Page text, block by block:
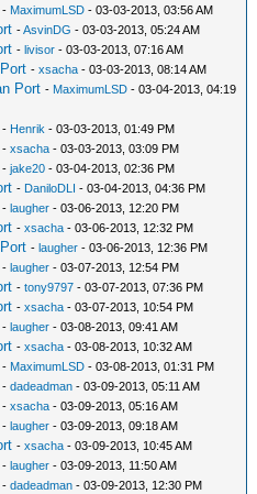
- MaximumLSD - 03-03-2013, 03:56 AM
-AsvinDG - 03-03-2013, 05:24 AM
-livisor - 03-03-2013, 07:16 AM
-xsacha - 03-03-2013, 08:14 AM
Port - MaximumLSD - 03-04-2013, 04:19
- Henrik - 03-03-2013, 01:49 PM
-xsacha - 03-03-2013, 03:09 PM
-jake20 - 03-04-2013, 02:36 PM
- DaniloDLI - 03-04-2013, 04:36 PM
-laugher - 03-06-2013, 12:20 PM
-xsacha - 03-06-2013, 12:32 PM
-laugher - 03-06-2013, 12:36 PM
-laugher - 03-07-2013, 12:54 PM
-tony9797 - 03-07-2013, 07:36 PM
-xsacha - 03-07-2013, 10:54 PM
-laugher - 03-08-2013, 09:41 AM
-xsacha - 03-08-2013, 10:32 AM
- MaximumLSD - 03-08-2013, 01:31 PM
-dadeadman - 03-09-2013, 05:11 AM
-xsacha - 03-09-2013, 05:16 AM
-laugher - 03-09-2013, 09:18 AM
-xsacha - 03-09-2013, 10:45 AM
-laugher - 03-09-2013, 11:50 AM
-dadeadman - 03-09-2013, 12:30 PM